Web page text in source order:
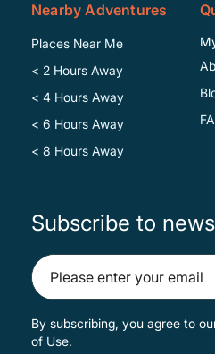
Nearby Adventures
Places Near Me
< 2 Hours Away
< 4 Hours Away
< 6 Hours Away
< 8 Hours Away
Subscribe to
By subscribing, you agree to
of Use.